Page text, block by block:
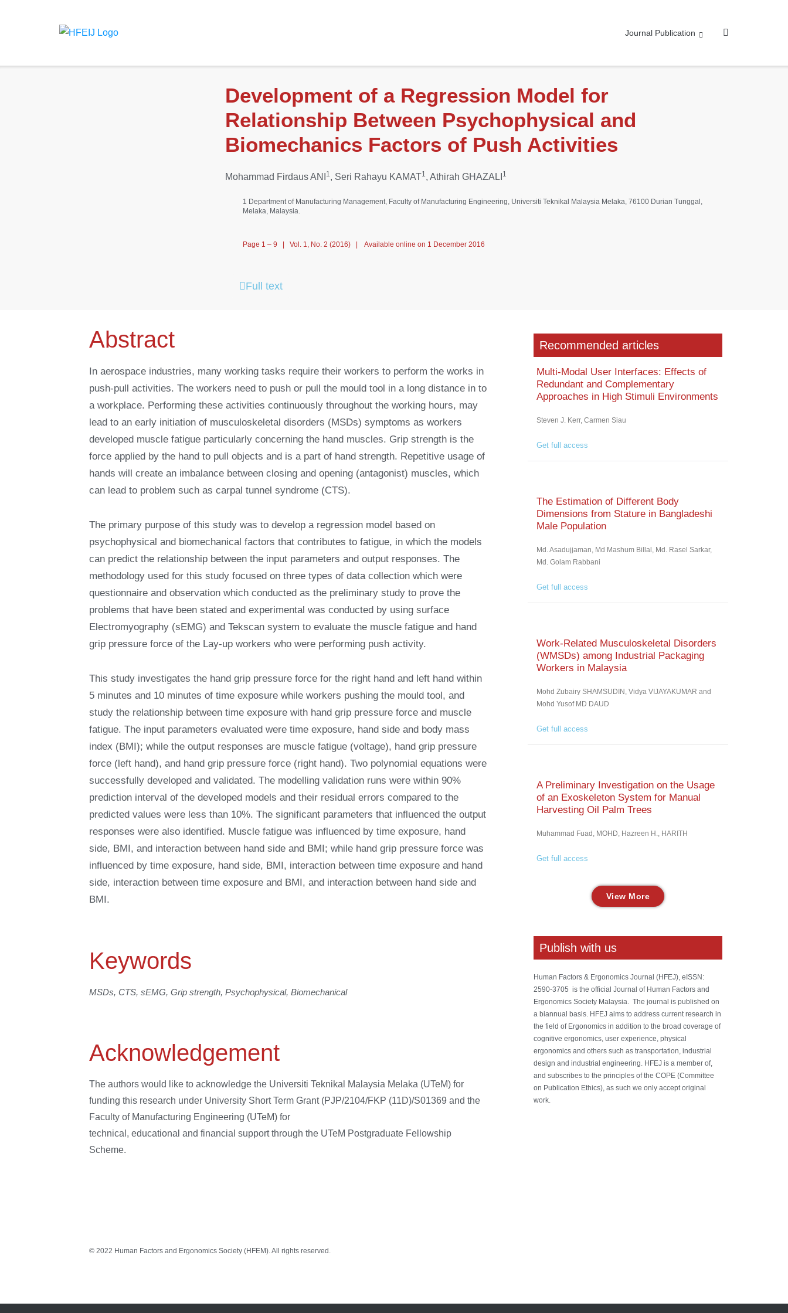
Journal Publication
Development of a Regression Model for
Relationship Between Psychophysical and
Biomechanics Factors of Push Activities
Mohammad Firdaus ANI 1, Seri Rahayu KAMAT1, Athirah GHAZALI 1
1 Department of Manufacturing Management, Faculty of Manufacturing Engineering, Universiti Teknikal Malaysia Melaka, 76100 Durian Tunggal,
Melaka, Malaysia.
Page 1 – 9 | Vol. 1, No. 2 (2016) | Available online on 1 December 2016
Full text
Abstract
In aerospace industries, many working tasks require their workers to perform the works in
push-pull activities. The workers need to push or pull the mould tool in a long distance in to
a workplace. Performing these activities continuously throughout the working hours, may
lead to an early initiation of musculoskeletal disorders (MSDs) symptoms as workers
developed muscle fatigue particularly concerning the hand muscles. Grip strength is the
force applied by the hand to pull objects and is a part of hand strength. Repetitive usage of
hands will create an imbalance between closing and opening (antagonist) muscles, which
can lead to problem such as carpal tunnel syndrome (CTS).
The primary purpose of this study was to develop a regression model based on
psychophysical and biomechanical factors that contributes to fatigue, in which the models
can predict the relationship between the input parameters and output responses. The
methodology used for this study focused on three types of data collection which were
questionnaire and observation which conducted as the preliminary study to prove the
problems that have been stated and experimental was conducted by using surface
Electromyography (sEMG) and Tekscan system to evaluate the muscle fatigue and hand
grip pressure force of the Lay-up workers who were performing push activity.
This study investigates the hand grip pressure force for the right hand and left hand within
5 minutes and 10 minutes of time exposure while workers pushing the mould tool, and
study the relationship between time exposure with hand grip pressure force and muscle
fatigue. The input parameters evaluated were time exposure, hand side and body mass
index (BMI); while the output responses are muscle fatigue (voltage), hand grip pressure
force (left hand), and hand grip pressure force (right hand). Two polynomial equations were
successfully developed and validated. The modelling validation runs were within 90%
prediction interval of the developed models and their residual errors compared to the
predicted values were less than 10%. The significant parameters that influenced the output
responses were also identified. Muscle fatigue was influenced by time exposure, hand
side, BMI, and interaction between hand side and BMI; while hand grip pressure force was
influenced by time exposure, hand side, BMI, interaction between time exposure and hand
side, interaction between time exposure and BMI, and interaction between hand side and
BMI.
Keywords
MSDs, CTS, sEMG, Grip strength, Psychophysical, Biomechanical
Acknowledgement
The authors would like to acknowledge the Universiti Teknikal Malaysia Melaka (UTeM) for
funding this research under University Short Term Grant (PJP/2104/FKP (11D)/S01369 and the
Faculty of Manufacturing Engineering (UTeM) for
technical, educational and financial support through the UTeM Postgraduate Fellowship
Scheme.
© 2022 Human Factors and Ergonomics Society (HFEM). All rights reserved.
Recommended articles
Multi-Modal User Interfaces: Effects of
Redundant and Complementary
Approaches in High Stimuli Environments
Steven J. Kerr, Carmen Siau
Get full access
The Estimation of Different Body
Dimensions from Stature in Bangladeshi
Male Population
Md. Asadujjaman, Md Mashum Billal, Md. Rasel Sarkar,
Md. Golam Rabbani
Get full access
Work-Related Musculoskeletal Disorders
(WMSDs) among Industrial Packaging
Workers in Malaysia
Mohd Zubairy SHAMSUDIN, Vidya VIJAYAKUMAR and
Mohd Yusof MD DAUD
Get full access
A Preliminary Investigation on the Usage
of an Exoskeleton System for Manual
Harvesting Oil Palm Trees
Muhammad Fuad, MOHD, Hazreen H., HARITH
Get full access
View More
Publish with us
Human Factors & Ergonomics Journal (HFEJ), eISSN:
2590-3705 is the official Journal of Human Factors and
Ergonomics Society Malaysia. The journal is published on
a biannual basis. HFEJ aims to address current research in
the field of Ergonomics in addition to the broad coverage of
cognitive ergonomics, user experience, physical
ergonomics and others such as transportation, industrial
design and industrial engineering. HFEJ is a member of,
and subscribes to the principles of the COPE (Committee
on Publication Ethics), as such we only accept original
work.